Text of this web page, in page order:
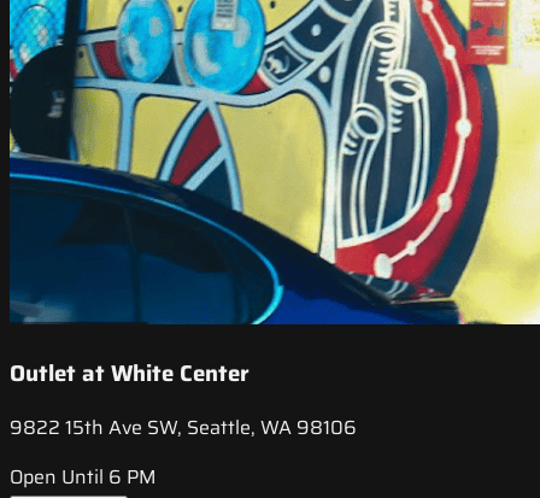
Outlet at White Center
9822 15th Ave SW, Seattle, WA 98106
Open Until 6 PM